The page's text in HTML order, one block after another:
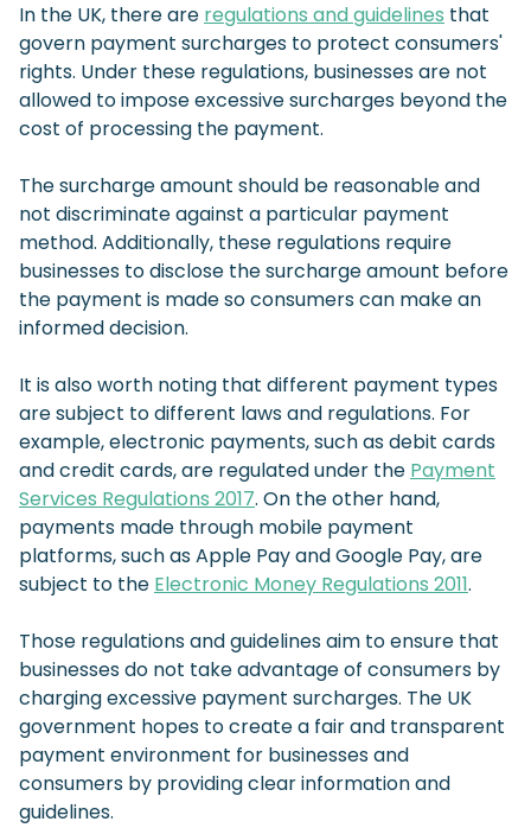
In the UK, there are regulations and guidelines that
govern payment surcharges to protect consumers'
rights. Under these regulations, businesses are not
allowed to impose excessive surcharges beyond the
cost of processing the payment.
The surcharge amount should be reasonable and
not discriminate against a particular payment
method. Additionally, these regulations require
businesses to disclose the surcharge amount before
the payment is made so consumers can make an
informed decision.
It is also worth noting that different payment types
are subject to different laws and regulations. For
example, electronic payments, such as debit cards
and credit cards, are regulated under the Payment
Services Regulations 2017. On the other hand,
payments made through mobile payment
platforms, such as Apple Pay and Google Pay, are
subject to the Electronic Money Regulations 2011.
Those regulations and guidelines aim to ensure that
businesses do not take advantage of consumers by
charging excessive payment surcharges. The UK
government hopes to create a fair and transparent
payment environment for businesses and
consumers by providing clear information and
guidelines.